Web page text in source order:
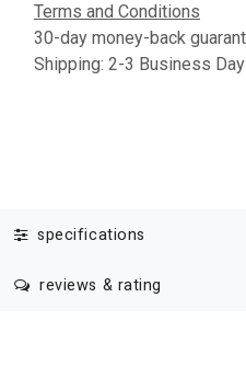
Terms and Conditions
30-day money-back
Shipping: 2-3 Business
specifications
reviews & rating